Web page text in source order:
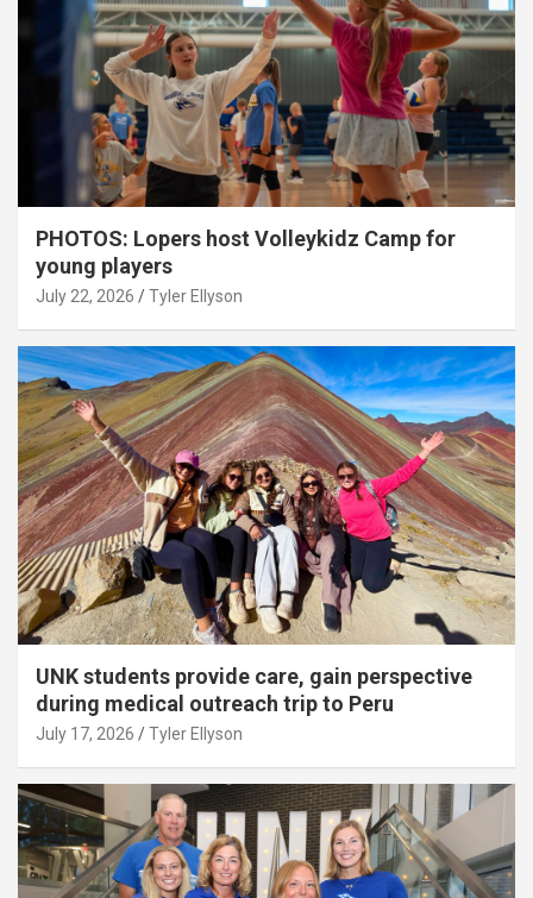
PHOTOS: Lopers host Volleykidz Camp for
young players
July 22, 2026 Tyler Ellyson
UNK students provide care, gain perspective
during medical outreach trip to Peru
July 17, 2026 Tyler Ellyson